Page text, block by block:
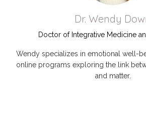
Dr. Wendy
Doctor of Integrative Medicine
Wendy specializes in emotional well-
online programs exploring the link
and matter.